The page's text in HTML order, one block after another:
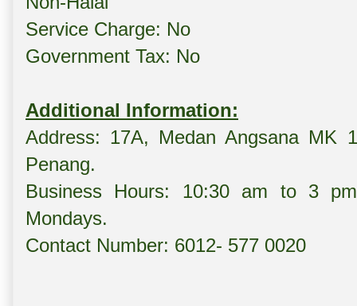
Service Charge: No
Government Tax: No
Additional Information:
Address: 17A, Medan Angsana MK
Penang.
Business Hours: 10:30 am to 3
Mondays.
Contact Number: 6012- 577 0020